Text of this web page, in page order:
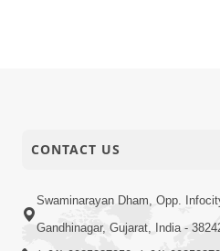
CONTACT US
Swaminarayan Dham, Opp.
Gandhinagar, Gujarat, India -